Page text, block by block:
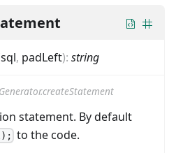
sql, padLeft): string
statement. By default
to the code.